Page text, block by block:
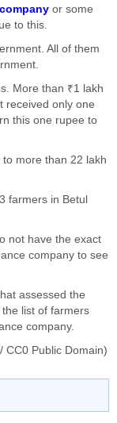
or some
to this.
All of them
More than ₹1 lakh
received only one
this one rupee to
more than 22 lakh
farmers in Betul
not have the exact
company to see
assessed the
list of farmers
company.
CC0 Public Domain)